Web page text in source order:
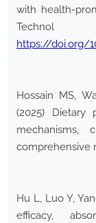
with health-
https://doi.org/
Hossain MS,
(2025) Dietary
mechanisms,
comprehensive
Hu L, Luo Y,
efficacy,